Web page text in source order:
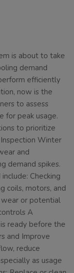
is about to take
demand
efficiently
now is the
to assess
for peak usage.
to prioritize
Winter
and
demand spikes.
Checking
coils, motors, and
or potential
A
ready before the
and Improve
reduce
as usage